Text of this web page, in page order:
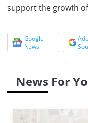
support the growth
Google
News
News For